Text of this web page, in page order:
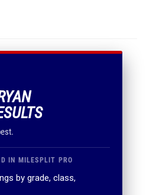
IN MILESPLIT PRO
by grade, class,